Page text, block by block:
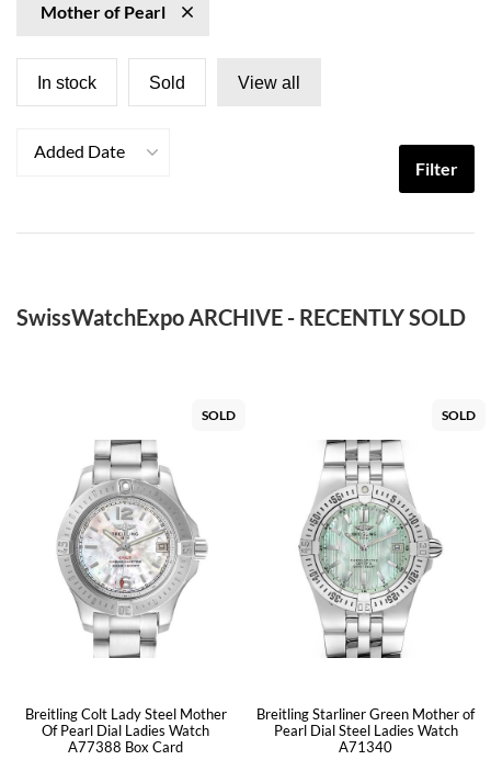
Mother of Pearl
In stock Sold View all
Added Date
Filter
SwissWatchExpo ARCHIVE - RECENTLY SOLD
SOLD
Breitling Colt Lady Steel Mother
Of Pearl Dial Ladies Watch
A77388 Box Card
SOLD
Breitling Starliner Green Mother of
Pearl Dial Steel Ladies Watch
A71340